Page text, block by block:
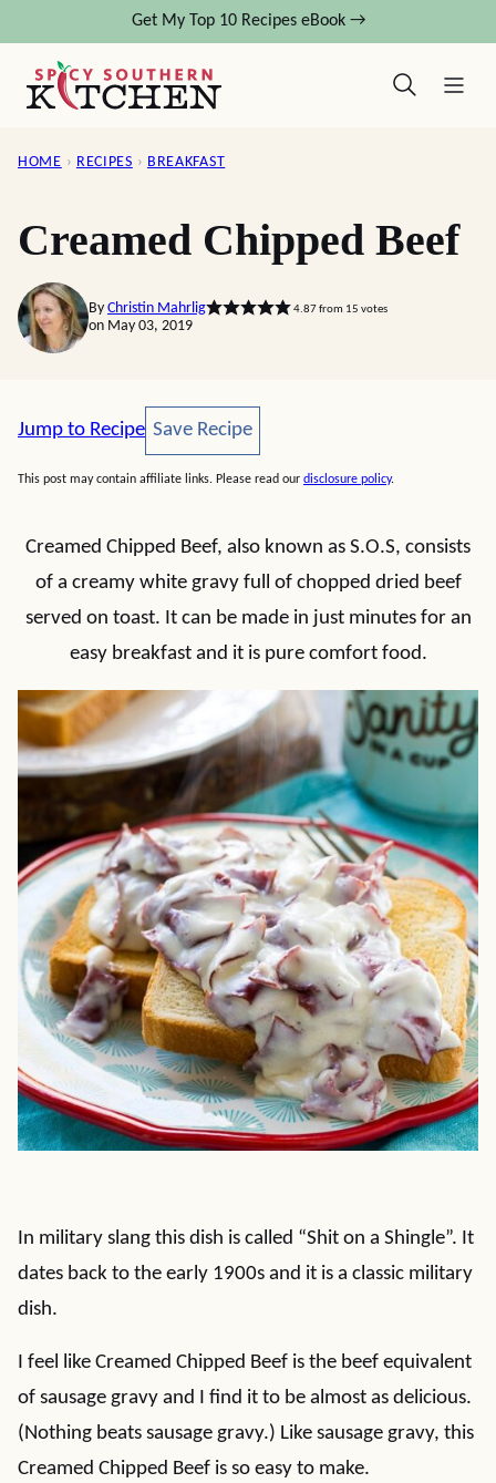
content
Get My Top 10 Recipes eBook →
HOME › RECIPES › BREAKFAST
Creamed Chipped Beef
By Christin Mahrlig 4.87from 15 votes
on May 03, 2019
Jump to Recipe Save Recipe
Save Recipe
This post may contain affiliate links. Please read our disclosure policy.
Creamed Chipped Beef, also known as S.O.S, consists
of a creamy white gravy full of chopped dried beef
served on toast. It can be made in just minutes for an
easy breakfast and it is pure comfort food.
In military slang this dish is called “Shit on a Shingle”. It
dates back to the early 1900s and it is a classic military
dish.
I feel like Creamed Chipped Beef is the beef equivalent
of sausage gravy and I find it to be almost as delicious.
(Nothing beats sausage gravy.) Like sausage gravy, this
Creamed Chipped Beef is so easy to make.